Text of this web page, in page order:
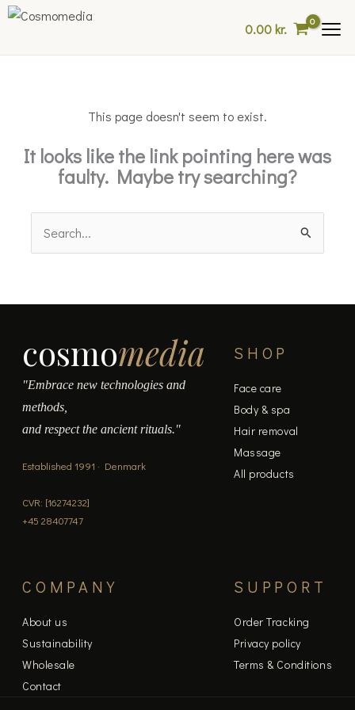
Skip
0.00kr.
This page doesn't seem to exist.
It looks like the link pointing here was
faulty. Maybe try searching?
Search
for:
cosmomedia
"Embrace new technologies and
methods,
and respect the ancient rituals."
Established 1991 · Denmark
CVR: [16274232]
+45 28407747
SHOP
Face care
Body & spa
Hair removal
Massage
All products
COMPANY
About us
Sustainability
Wholesale
Contact
SUPPORT
Order Tracking
Privacy policy
Terms & Conditions